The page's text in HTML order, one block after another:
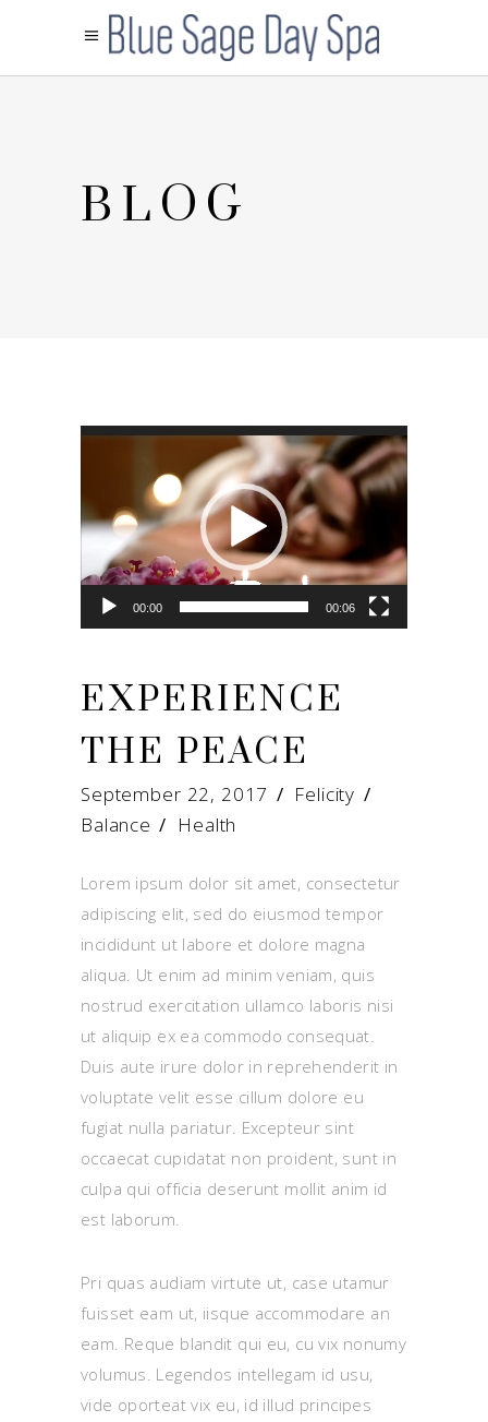
BLOG
Video
00:00 00:06
EXPERIENCE
THE PEACE
September 22, 2017
Felicity
Balance / Health
Lorem ipsum dolor sit amet, consectetur
adipiscing elit, sed do eiusmod tempor
incididunt ut labore et dolore magna
aliqua. Ut enim ad minim veniam, quis
nostrud exercitation ullamco laboris nisi
ut aliquip ex ea commodo consequat.
Duis aute irure dolor in reprehenderit in
voluptate velit esse cillum dolore eu
fugiat nulla pariatur. Excepteur sint
occaecat cupidatat non proident, sunt in
culpa qui officia deserunt mollit anim id
est laborum.
Pri quas audiam virtute ut, case utamur
fuisset eam ut, iisque accommodare an
eam. Reque blandit qui eu, cu vix nonumy
volumus. Legendos intellegam id usu,
vide oporteat vix eu, id illud principes